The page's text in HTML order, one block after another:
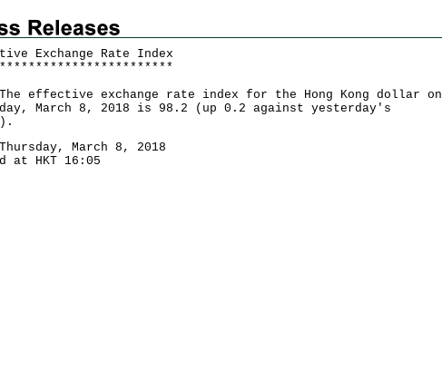
Exchange Rate Index
* * * * * * * * * * * * * * * * * * * * * * * *
effective exchange rate index for the Hong Kong dollar on
March 8, 2018 is 98.2 (up 0.2 against yesterday's
March 8, 2018
at HKT 16:05